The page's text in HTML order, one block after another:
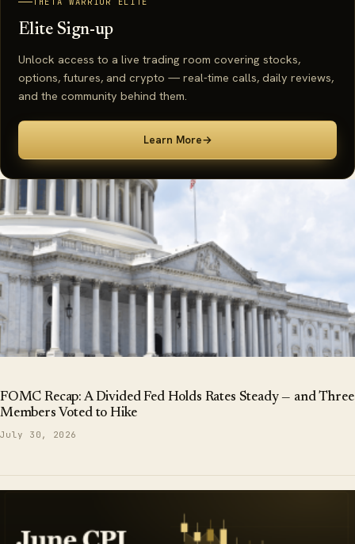
Elite Sign-up
Unlock access to a live trading room covering stocks,
options, futures, and crypto — real-time calls, daily reviews,
and the community behind them.
Learn More→
FOMC Recap: A Divided Fed Holds Rates Steady — and Three
Members Voted to Hike
July 30, 2026